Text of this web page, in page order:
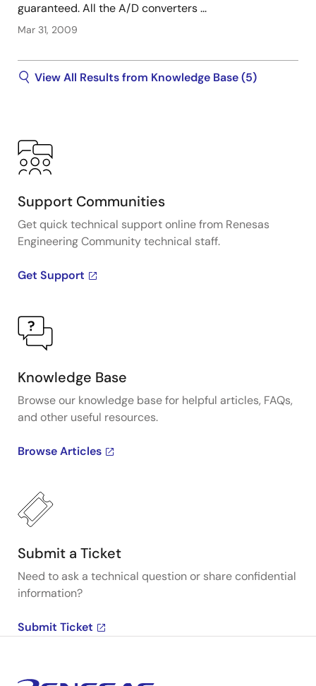
guaranteed. All the A/D converters ...
Mar 31, 2009
View All Results from Knowledge Base (5)
Support Communities
Get quick technical support online from Renesas
Engineering Community technical staff.
Get Support
Knowledge Base
Browse our knowledge base for helpful articles, FAQs,
and other useful resources.
Browse Articles
Submit a Ticket
Need to ask a technical question or share confidential
information?
Submit Ticket